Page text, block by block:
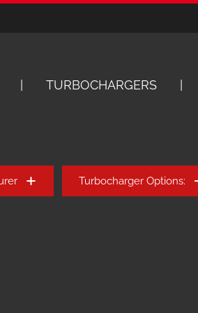
TURBOCHARGERS
Turbocharger Options: